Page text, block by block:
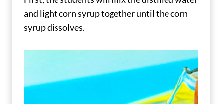
and light corn syrup together until the corn
syrup dissolves.